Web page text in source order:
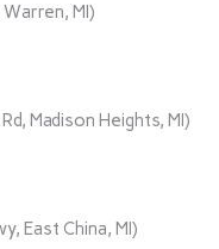
MI)
Madison Heights, MI)
East China, MI)